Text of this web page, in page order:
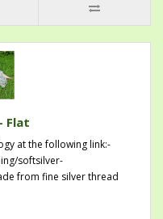
Flat
at the following link:-
softsilver-
from fine silver thread